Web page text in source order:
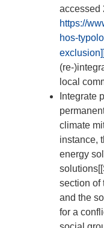
accessed
https://
hos-
exclusion]]
(re-
local
Integrate
climate
instance,
energy
section of
and the
for a